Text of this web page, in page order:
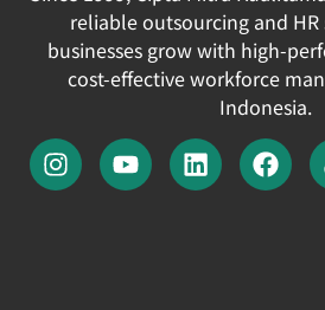
reliable outsourcing and HR
businesses grow with high-
cost-effective workforce
Indonesia.